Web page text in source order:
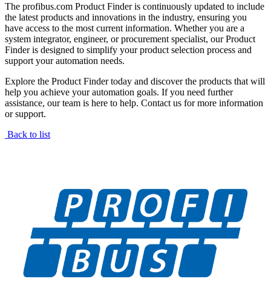
The profibus.com Product Finder is continuously updated to include
the latest products and innovations in the industry, ensuring you
have access to the most current information. Whether you are a
system integrator, engineer, or procurement specialist, our Product
Finder is designed to simplify your product selection process and
support your automation needs.
Explore the Product Finder today and discover the products that will
help you achieve your automation goals. If you need further
assistance, our team is here to help. Contact us for more information
or support.
Back to list